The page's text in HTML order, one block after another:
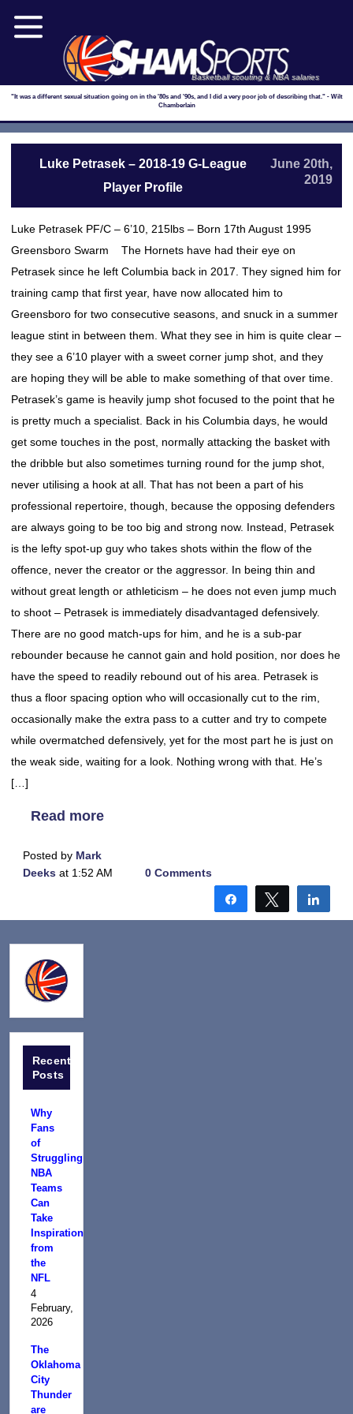
Basketball scouting & NBA salaries
"It was a different sexual situation going on in the '80s and '90s, and I did a very poor job of describing that." - Wilt
Chamberlain
Luke Petrasek – 2018-19 G-League
Player Profile
June 20th,
2019
Luke Petrasek PF/C – 6’10, 215lbs – Born 17th August 1995
Greensboro Swarm The Hornets have had their eye on
Petrasek since he left Columbia back in 2017. They signed him for
training camp that first year, have now allocated him to
Greensboro for two consecutive seasons, and snuck in a summer
league stint in between them. What they see in him is quite clear –
they see a 6’10 player with a sweet corner jump shot, and they
are hoping they will be able to make something of that over time.
Petrasek’s game is heavily jump shot focused to the point that he
is pretty much a specialist. Back in his Columbia days, he would
get some touches in the post, normally attacking the basket with
the dribble but also sometimes turning round for the jump shot,
never utilising a hook at all. That has not been a part of his
professional repertoire, though, because the opposing defenders
are always going to be too big and strong now. Instead, Petrasek
is the lefty spot-up guy who takes shots within the flow of the
offence, never the creator or the aggressor. In being thin and
without great length or athleticism – he does not even jump much
to shoot – Petrasek is immediately disadvantaged defensively.
There are no good match-ups for him, and he is a sub-par
rebounder because he cannot gain and hold position, nor does he
have the speed to readily rebound out of his area. Petrasek is
thus a floor spacing option who will occasionally cut to the rim,
occasionally make the extra pass to a cutter and try to compete
while overmatched defensively, yet for the most part he is just on
the weak side, waiting for a look. Nothing wrong with that. He’s
[…]
Read more
Posted by Mark
Deeks at 1:52 AM 0 Comments
Share Tweet
Recent
Posts
Why
Fans
of
Struggling
NBA
Teams
Can
Take
Inspiration
from
the
NFL
4
February,
2026
The
Oklahoma
City
Thunder
are